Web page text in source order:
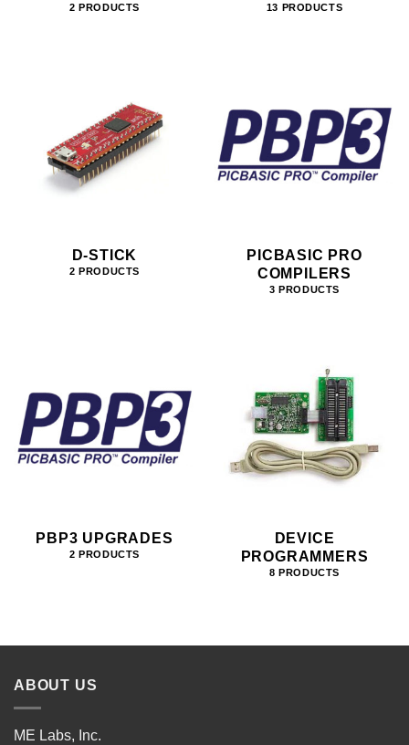
2 PRODUCTS 13 PRODUCTS
D-STICK
2 PRODUCTS
PICBASIC PRO
COMPILERS
3 PRODUCTS
PBP3 UPGRADES
2 PRODUCTS
DEVICE
PROGRAMMERS
8 PRODUCTS
ABOUT US
ME Labs, Inc.